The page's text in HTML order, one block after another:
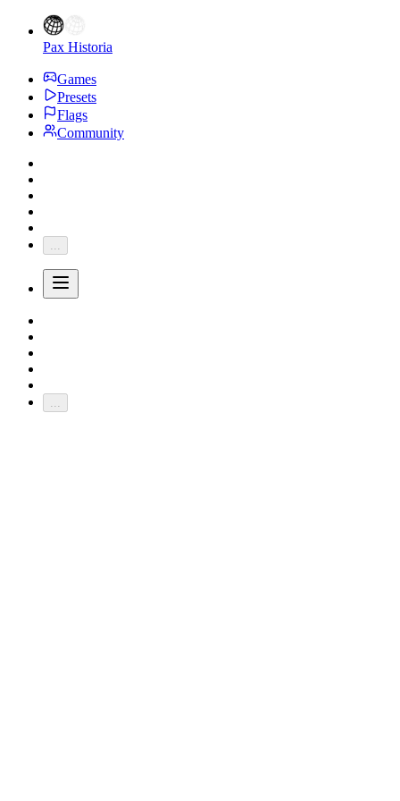
Pax Historia
Games
Presets
Flags
Community
...
...